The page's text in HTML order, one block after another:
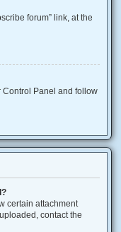
forum” link, at the
Control Panel and follow
certain attachment
contact the